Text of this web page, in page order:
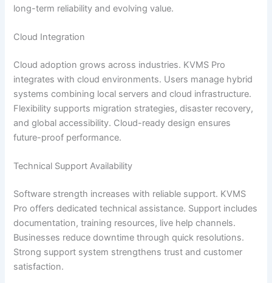
long-term reliability and evolving value.
Cloud Integration
Cloud adoption grows across industries. KVMS Pro
integrates with cloud environments. Users manage hybrid
systems combining local servers and cloud infrastructure.
Flexibility supports migration strategies, disaster recovery,
and global accessibility. Cloud-ready design ensures
future-proof performance.
Technical Support Availability
Software strength increases with reliable support. KVMS
Pro offers dedicated technical assistance. Support includes
documentation, training resources, live help channels.
Businesses reduce downtime through quick resolutions.
Strong support system strengthens trust and customer
satisfaction.